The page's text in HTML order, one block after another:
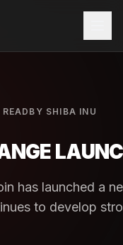
BY SHIBA INU
has launched a
to develop